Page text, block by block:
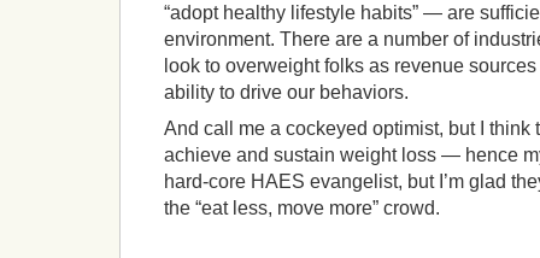
“adopt healthy lifestyle habits” — are
environment. There are a number of
look to overweight folks as revenue
ability to drive our behaviors.
And call me a cockeyed optimist, but I think
achieve and sustain weight loss — hence
hard-core HAES evangelist, but I’m glad
the “eat less, move more” crowd.